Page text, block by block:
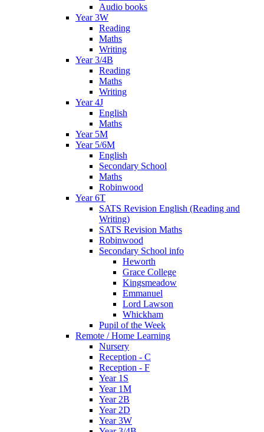
Audio books
Year 3W
Reading
Maths
Writing
Year 3/4B
Reading
Maths
Writing
Year 4J
English
Maths
Year 5M
Year 5/6M
English
Secondary School
Maths
Robinwood
Year 6T
SATS Revision English (Reading and
Writing)
SATS Revision Maths
Robinwood
Secondary School info
Heworth
Grace College
Kingsmeadow
Emmanuel
Lord Lawson
Whickham
Pupil of the Week
Remote / Home Learning
Nursery
Reception - C
Reception - F
Year 1S
Year 1M
Year 2B
Year 2D
Year 3W